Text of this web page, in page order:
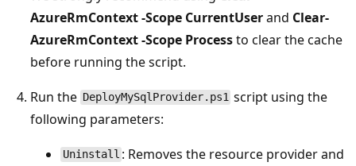
AzureRmContext -Scope CurrentUserand Clear-
AzureRmContext -Scope Processto clear the cache
before running the script.
Run the DeployMySqlProvider.ps1 script using the
following parameters:
Uninstall : Removes the resource provider and